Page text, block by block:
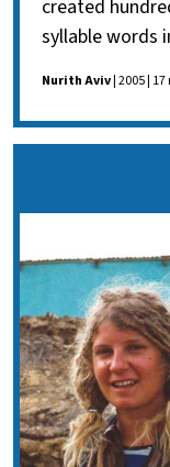
created
syllable words
Nurith Aviv| 2005 |